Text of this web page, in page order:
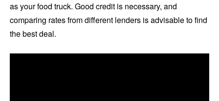
as your food truck. Good credit is necessary, and
comparing rates from different lenders is advisable to find
the best deal.